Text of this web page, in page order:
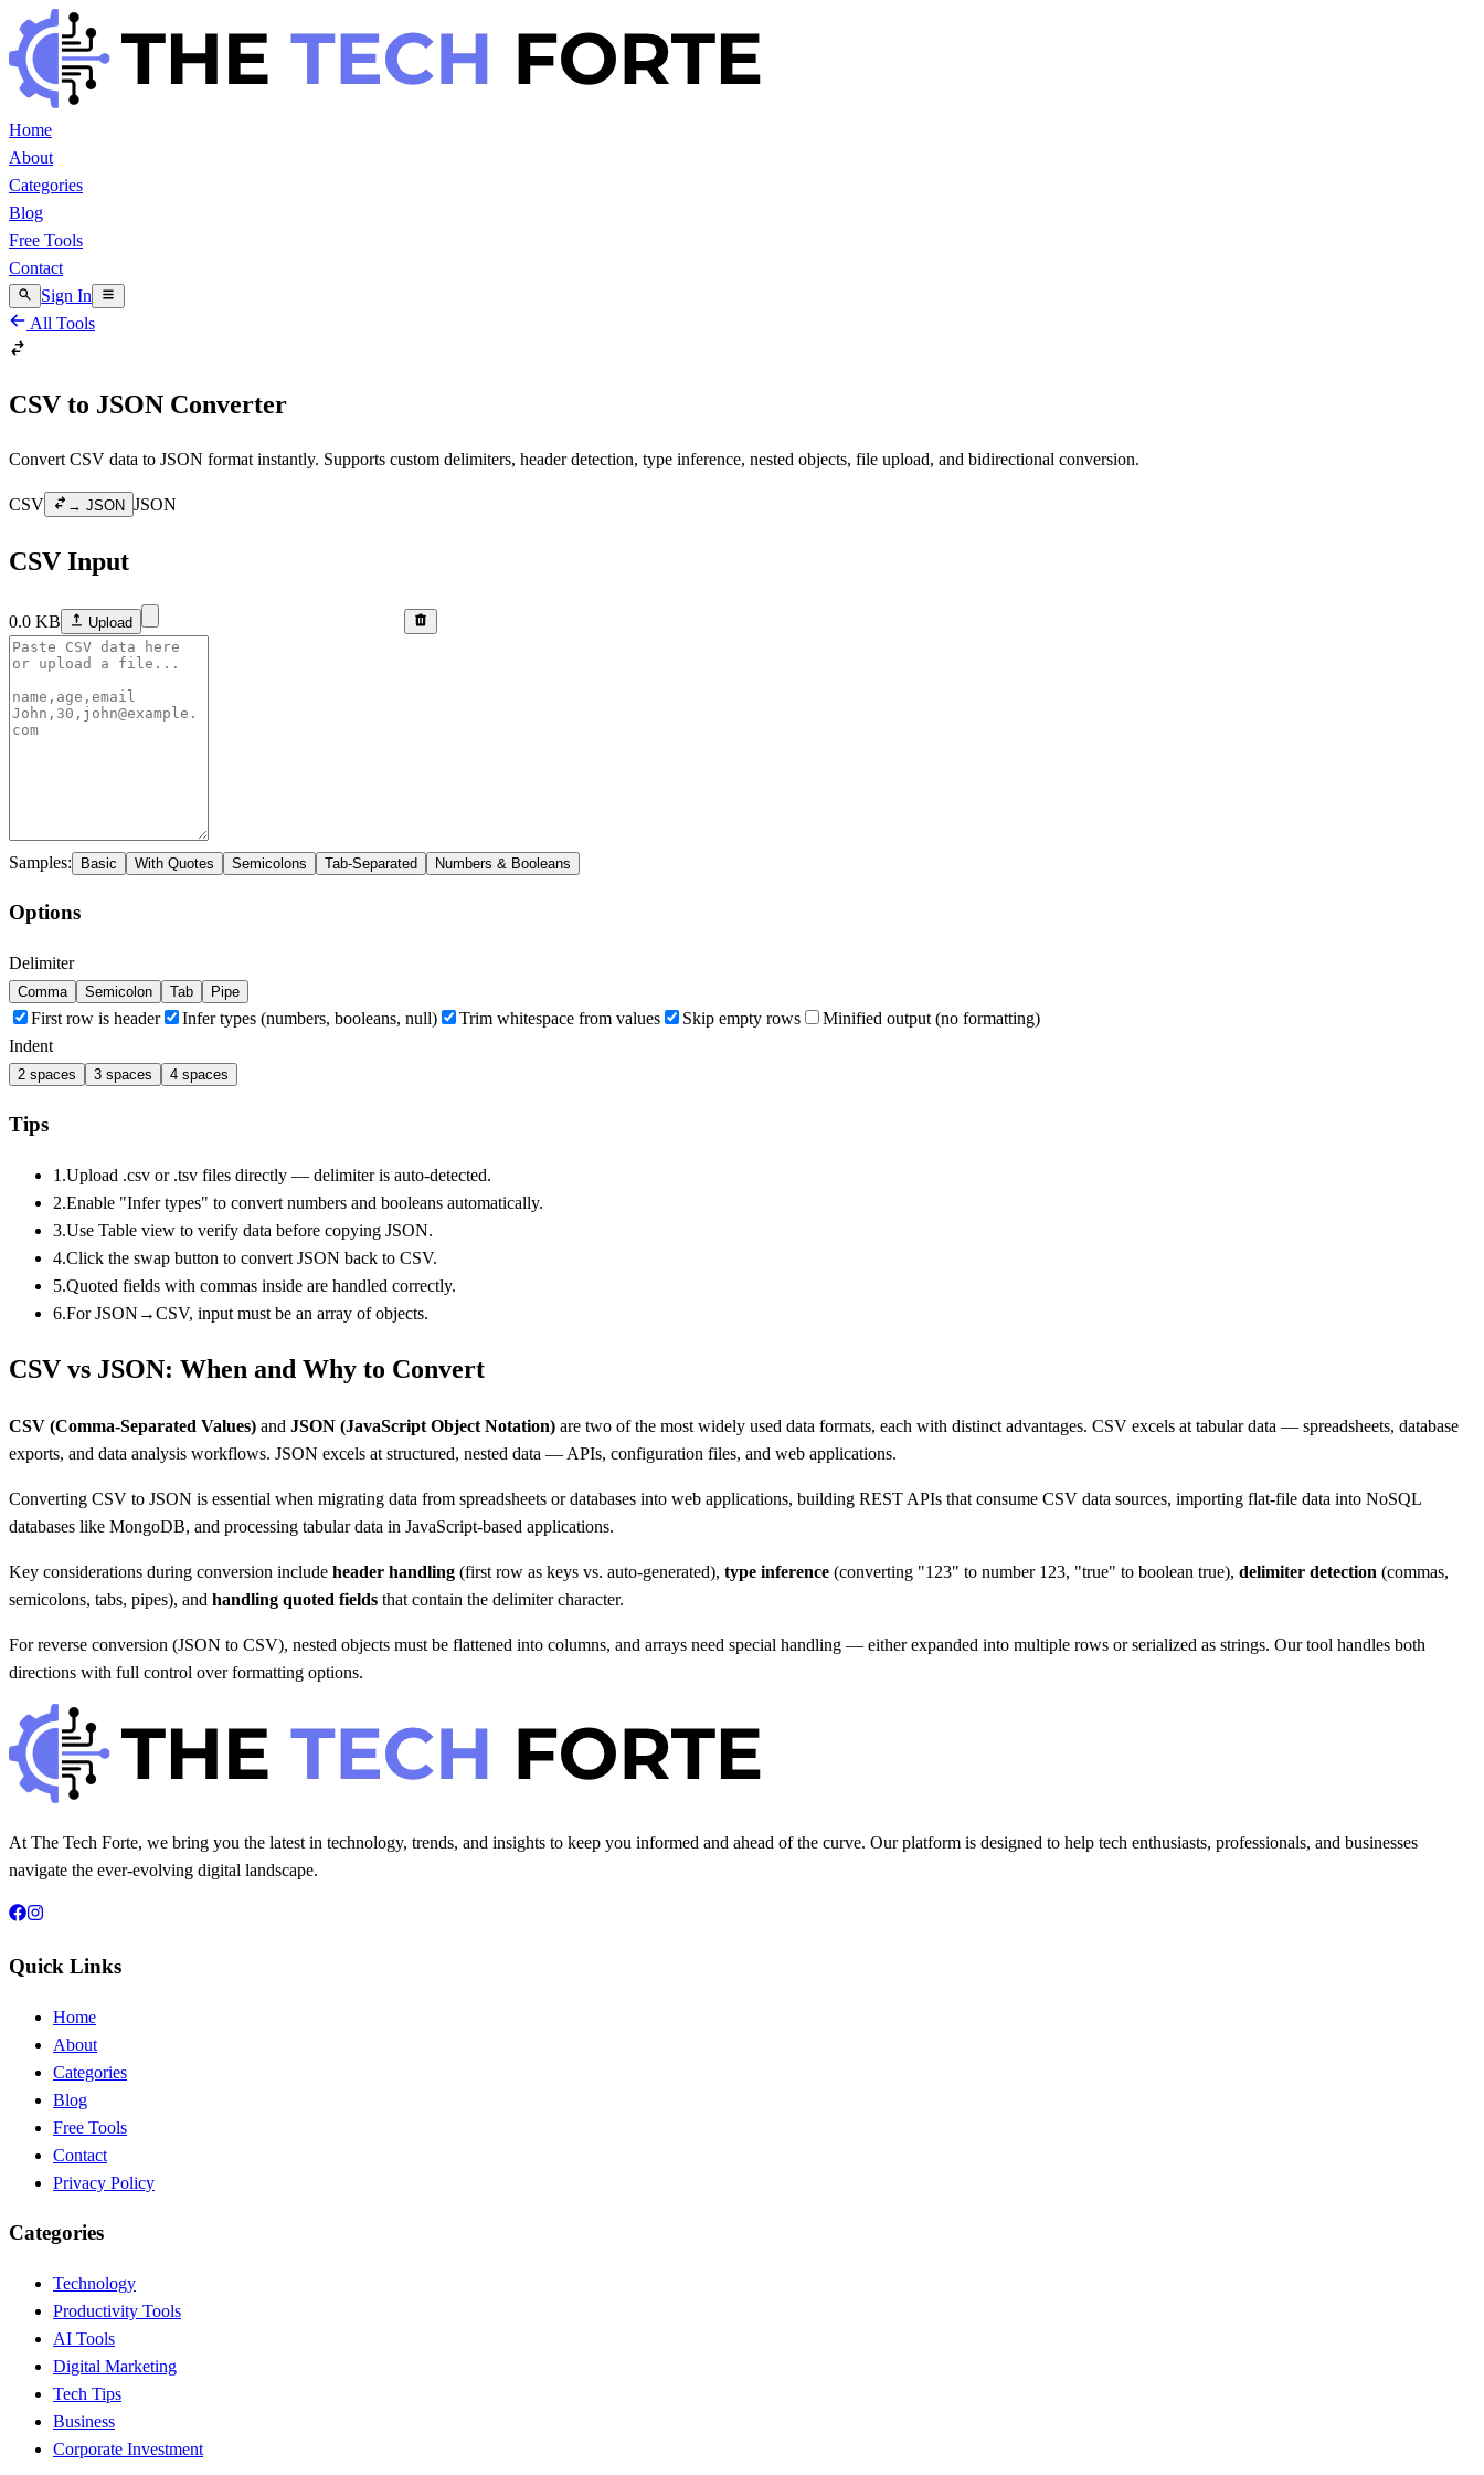
Home
About
Categories
Blog
Free Tools
Contact
Sign In
All Tools
CSV to JSON Converter
Convert CSV data to JSON format instantly. Supports custom delimiters, header detection, type inference, nested objects, file upload, and bidirectional conversion.
CSV → JSON JSON
CSV Input
0.0 KB Upload
Samples: Basic With Quotes Semicolons Tab-Separated Numbers & Booleans
Options
Delimiter
Comma Semicolon Tab Pipe
First row is header Infer types (numbers, booleans, null) Trim whitespace from values Skip empty rows
Minified output (no formatting)
Indent
2 spaces 3 spaces 4 spaces
Tips
1.Upload .csv or .tsv files directly — delimiter is auto-detected.
2.Enable "Infer types" to convert numbers and booleans automatically.
3.Use Table view to verify data before copying JSON.
4.Click the swap button to convert JSON back to CSV.
5.Quoted fields with commas inside are handled correctly.
6.For JSON→CSV, input must be an array of objects.
CSV vs JSON: When and Why to Convert
CSV (Comma-Separated Values) and JSON (JavaScript Object Notation) are two of the most widely used data formats, each with distinct advantages. CSV excels at tabular data — spreadsheets, database
exports, and data analysis workflows. JSON excels at structured, nested data — APIs, configuration files, and web applications.
Converting CSV to JSON is essential when migrating data from spreadsheets or databases into web applications, building REST APIs that consume CSV data sources, importing flat-file data into NoSQL
databases like MongoDB, and processing tabular data in JavaScript-based applications.
Key considerations during conversion include header handling (first row as keys vs. auto-generated), type inference (converting "123" to number 123, "true" to boolean true), delimiter detection (commas,
semicolons, tabs, pipes), and handling quoted fields that contain the delimiter character.
For reverse conversion (JSON to CSV), nested objects must be flattened into columns, and arrays need special handling — either expanded into multiple rows or serialized as strings. Our tool handles both
directions with full control over formatting options.
At The Tech Forte, we bring you the latest in technology, trends, and insights to keep you informed and ahead of the curve. Our platform is designed to help tech enthusiasts, professionals, and businesses
navigate the ever-evolving digital landscape.
Quick Links
Home
About
Categories
Blog
Free Tools
Contact
Privacy Policy
Categories
Technology
Productivity Tools
AI Tools
Digital Marketing
Tech Tips
Business
Corporate Investment